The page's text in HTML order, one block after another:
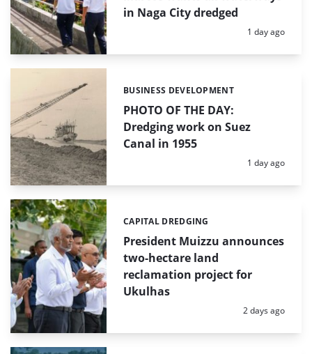
in Naga City dredged
Posted:
1 day ago
PHOTO OF THE DAY:
Dredging work on Suez
Canal in 1955
Categories:
BUSINESS DEVELOPMENT
Posted:
1 day ago
President Muizzu announces
two-hectare land
reclamation project for
Ukulhas
Categories:
CAPITAL DREDGING
Posted:
2 days ago